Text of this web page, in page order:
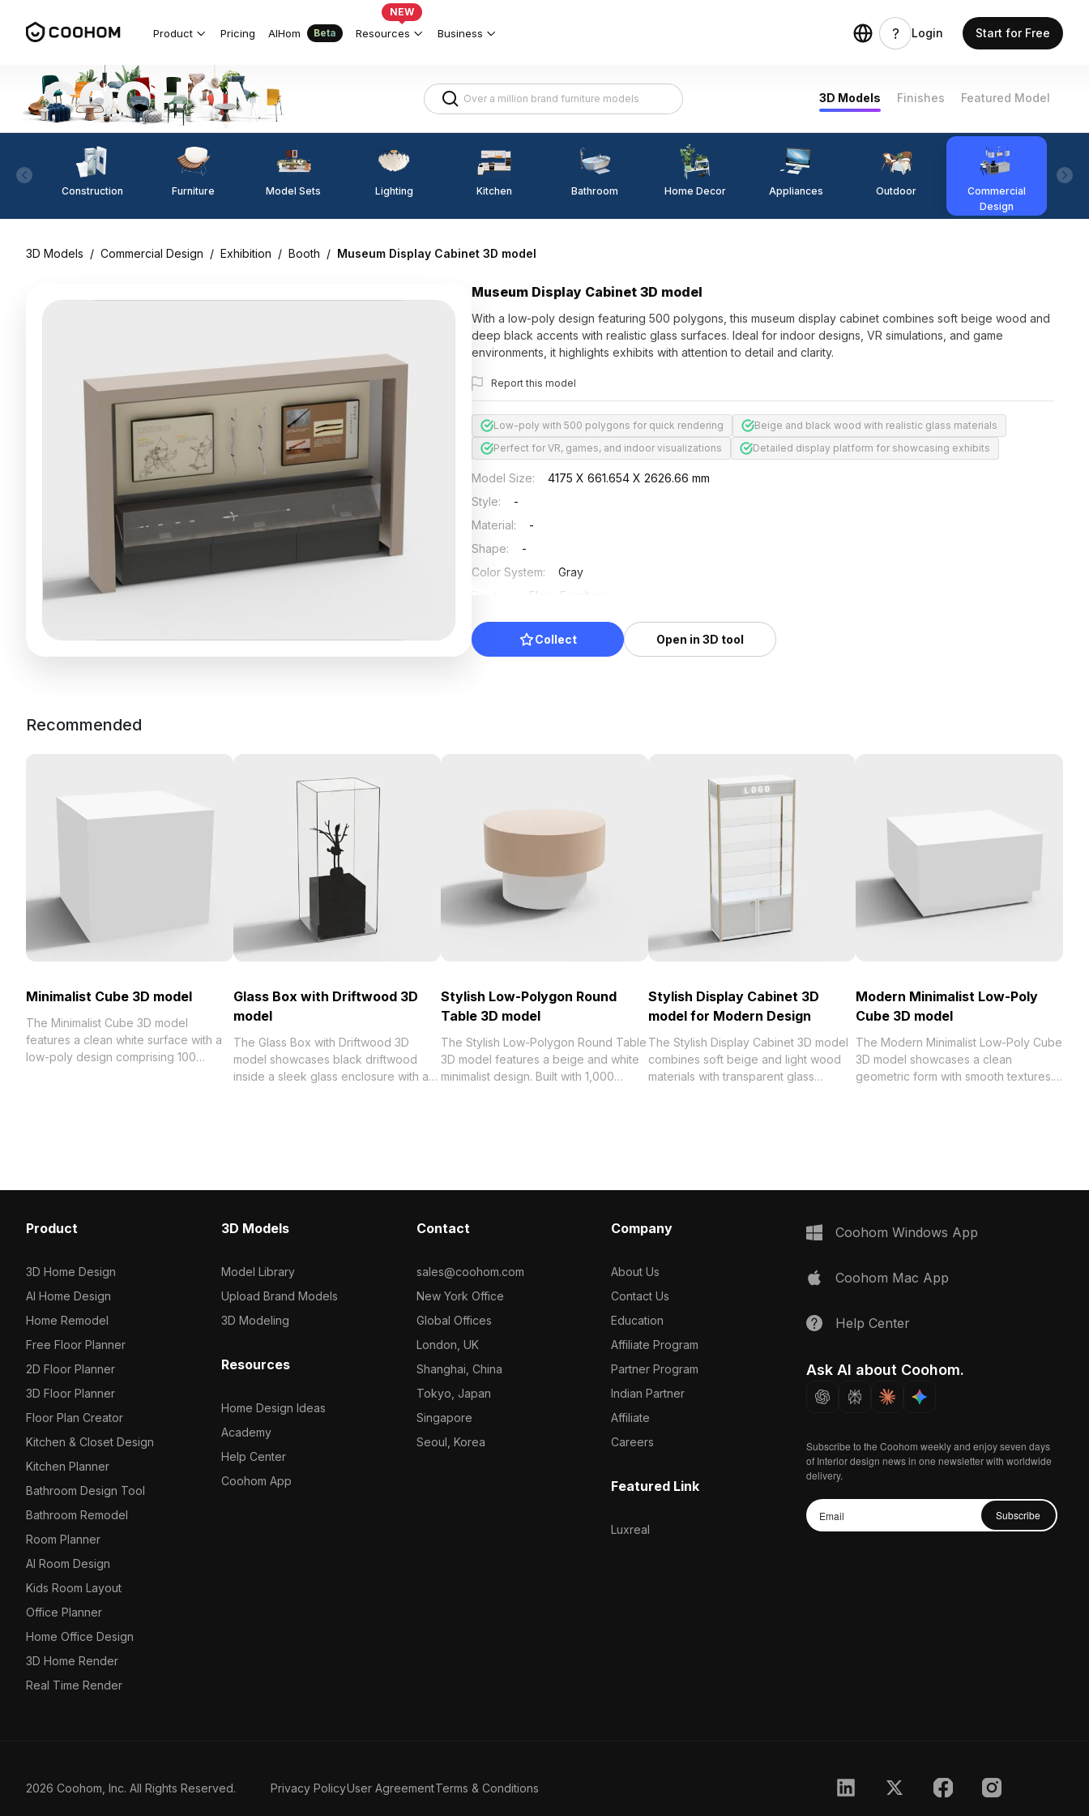
Product Pricing AIHom Beta Resources
NEW
Business Login Start for Free
3D Models Finishes Featured Model
Construction Furniture Model Sets Lighting Kitchen Bathroom Home Decor Appliances Outdoor
Commercial
Design
3D Models / Commercial Design / Exhibition / Booth / Museum Display Cabinet 3D model
Museum Display Cabinet 3D model
With a low-poly design featuring 500 polygons, this museum display cabinet combines soft beige wood and
deep black accents with realistic glass surfaces. Ideal for indoor designs, VR simulations, and game
environments, it highlights exhibits with attention to detail and clarity.
Report this model
Low-poly with 500 polygons for quick rendering
Beige and black wood with realistic glass materials
Perfect for VR, games, and indoor visualizations
Detailed display platform for showcasing exhibits
Model Size:
4175 X 661.654 X 2626.66 mm
Style:
-
Material:
-
Shape:
-
Color System:
Gray
Floor Furniture
Updated:
2024/08/08
Collect
Open in 3D tool
Recommended
Minimalist Cube 3D model
The Minimalist Cube 3D model
features a clean white surface with a
low-poly design comprising 100
Glass Box with Driftwood 3D
model
The Glass Box with Driftwood 3D
model showcases black driftwood
inside a sleek glass enclosure with a
Stylish Low-Polygon Round
Table 3D model
The Stylish Low-Polygon Round Table
3D model features a beige and white
minimalist design. Built with 1,000
Stylish Display Cabinet 3D
model for Modern Design
The Stylish Display Cabinet 3D model
combines soft beige and light wood
materials with transparent glass
Modern Minimalist Low-Poly
Cube 3D model
The Modern Minimalist Low-Poly Cube
3D model showcases a clean
geometric form with smooth textures.
Product
3D Home Design
AI Home Design
Home Remodel
Free Floor Planner
2D Floor Planner
3D Floor Planner
Floor Plan Creator
Kitchen & Closet Design
Kitchen Planner
Bathroom Design Tool
Bathroom Remodel
Room Planner
AI Room Design
Kids Room Layout
Office Planner
Home Office Design
3D Home Render
Real Time Render
3D Models
Model Library
Upload Brand Models
3D Modeling
Resources
Home Design Ideas
Academy
Help Center
Coohom App
Contact
sales@coohom.com
New York Office
Global Offices
London, UK
Shanghai, China
Tokyo, Japan
Singapore
Seoul, Korea
Company
About Us
Contact Us
Education
Affiliate Program
Partner Program
Indian Partner
Affiliate
Careers
Featured Link
Luxreal
Coohom Windows App
Coohom Mac App
Help Center
Ask AI about Coohom.
Subscribe to the Coohom weekly and enjoy seven days
of Interior design news in one newsletter with worldwide
delivery.
Subscribe
2026 Coohom, Inc. All Rights Reserved. Privacy PolicyUser AgreementTerms & Conditions